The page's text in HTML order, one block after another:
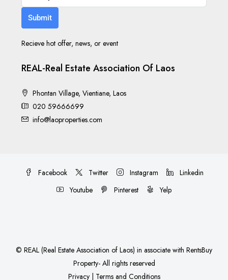
Submit
Recieve hot offer, news, or event
REAL-Real Estate Association Of Laos
Phontan Village, Vientiane, Laos
020 59666699
info@laoproperties.com
Facebook Twitter Instagram
Linkedin
Youtube
Pinterest Yelp
© REAL (Real Estate Association of Laos) in associate with RentsBuy
Property- All rights reserved
Privacy| Terms and Conditions